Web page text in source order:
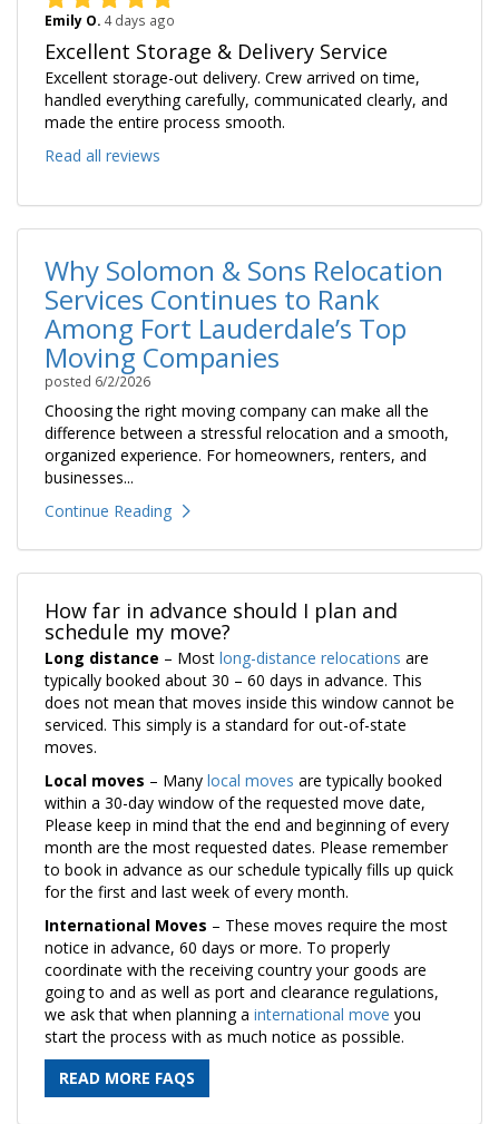
Emily O. 4 days ago
Excellent Storage & Delivery Service
Excellent storage-out delivery. Crew arrived on time,
handled everything carefully, communicated clearly, and
made the entire process smooth.
Read all reviews
Why Solomon & Sons Relocation
Services Continues to Rank
Among Fort Lauderdale’s Top
Moving Companies
posted 6/2/2026
Choosing the right moving company can make all the
difference between a stressful relocation and a smooth,
organized experience. For homeowners, renters, and
businesses...
Continue Reading
How far in advance should I plan and
schedule my move?
Long distance – Most long-distance relocations are
typically booked about 30 – 60 days in advance. This
does not mean that moves inside this window cannot be
serviced. This simply is a standard for out-of-state
moves.
Local moves – Many local moves are typically booked
within a 30-day window of the requested move date,
Please keep in mind that the end and beginning of every
month are the most requested dates. Please remember
to book in advance as our schedule typically fills up quick
for the first and last week of every month.
International Moves – These moves require the most
notice in advance, 60 days or more. To properly
coordinate with the receiving country your goods are
going to and as well as port and clearance regulations,
we ask that when planning a international move you
start the process with as much notice as possible.
READ MORE FAQS